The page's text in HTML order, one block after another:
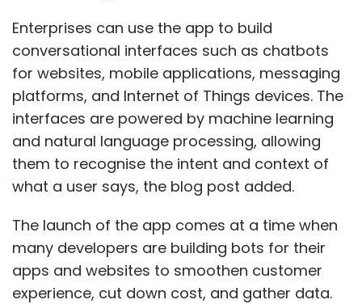
Enterprises can use the app to build
conversational interfaces such as chatbots
for websites, mobile applications, messaging
platforms, and Internet of Things devices. The
interfaces are powered by machine learning
and natural language processing, allowing
them to recognise the intent and context of
what a user says, the blog post added.
The launch of the app comes at a time when
many developers are building bots for their
apps and websites to smoothen customer
experience, cut down cost, and gather data.